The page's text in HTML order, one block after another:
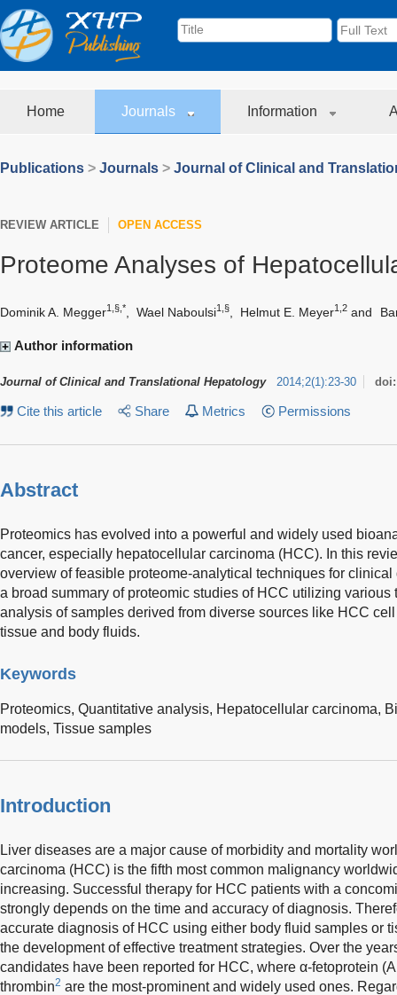
Home Journals Information
Publications > Journals > Journal of Clinical and
REVIEW ARTICLE OPEN ACCESS
Proteome Analyses of
Dominik A. Megger1,§,* Wael Naboulsi1,§ Helmut E. Meyer1,2 and
Author information
Journal of Clinical and Translational Hepatology 2014;2(1):23-30
Cite this article Share Metrics Permissions
Abstract
Proteomics has evolved into a powerful and widely used
cancer, especially hepatocellular carcinoma (HCC). In this
overview of feasible proteome-analytical techniques for
a broad summary of proteomic studies of HCC utilizing
analysis of samples derived from diverse sources like HCC
tissue and body fluids.
Keywords
Proteomics, Quantitative analysis, Hepatocellular carcinoma,
models, Tissue samples
Introduction
Liver diseases are a major cause of morbidity and mortality
carcinoma (HCC) is the fifth most common malignancy
increasing. Successful therapy for HCC patients with a
strongly depends on the time and accuracy of diagnosis.
accurate diagnosis of HCC using either body fluid samples or
the development of effective treatment strategies. Over the
candidates have been reported for HCC, where α-fetoprotein
thrombin2 are the most-prominent and widely used ones.